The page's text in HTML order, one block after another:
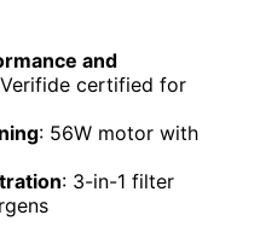
and
certified for
: 56W motor with
: 3-in-1 filter